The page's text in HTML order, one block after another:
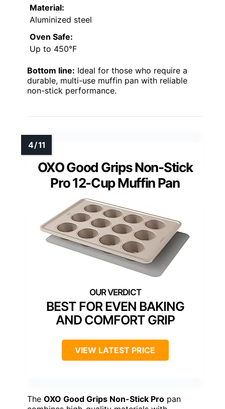
Material:
Aluminized steel
Oven Safe:
Up to 450°F
Bottom line: Ideal for those who require a
durable, multi-use muffin pan with reliable
non-stick performance.
OXO Good Grips Non-Stick
Pro 12-Cup Muffin Pan
BEST FOR EVEN BAKING
AND COMFORT GRIP
VIEW LATEST PRICE
The OXO Good Grips Non-Stick Pro pan